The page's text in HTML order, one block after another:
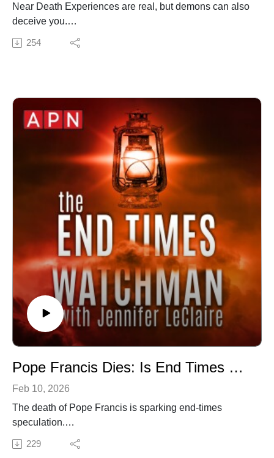
Near Death Experiences are real, but demons can also
deceive you.
✍️ Subscribe to My Youtube: http://bit.ly/2WF6xDr
📫 Join my mailing list!:
🔆 VISIT MY CHURCH IN SOUTH FLORIDA AT
http://bit.ly/2QjYU3z
Jennifer LeClaire is the founder of Awakening Prayer
Hubs, a prayer movement in 120 nations and counting.
Our vision is souls saved, churches revived and
254
Pope Francis Dies: Is End Times Prophecy Unfolding Before Our Eyes? (Episode 064)
Feb 10, 2026
The death of Pope Francis is sparking end-times
speculation.
✍️ Subscribe to My Youtube: http://bit.ly/2WF6xDr
📫 Join my mailing list!:
229